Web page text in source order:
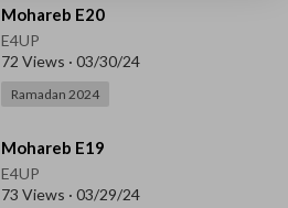
⁣Mohareb E20
E4UP
72 Views · 03/30/24
Ramadan 2024
⁣Mohareb E19
E4UP
73 Views · 03/29/24